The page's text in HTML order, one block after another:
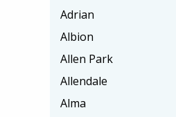
Adrian
Albion
Allen Park
Allendale
Alma